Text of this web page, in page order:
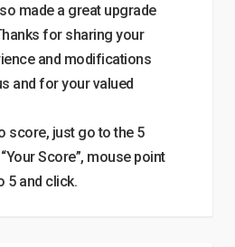
made a great upgrade
for sharing your
and modifications
and for your valued
score, just go to the 5
Score”, mouse point
5 and click.